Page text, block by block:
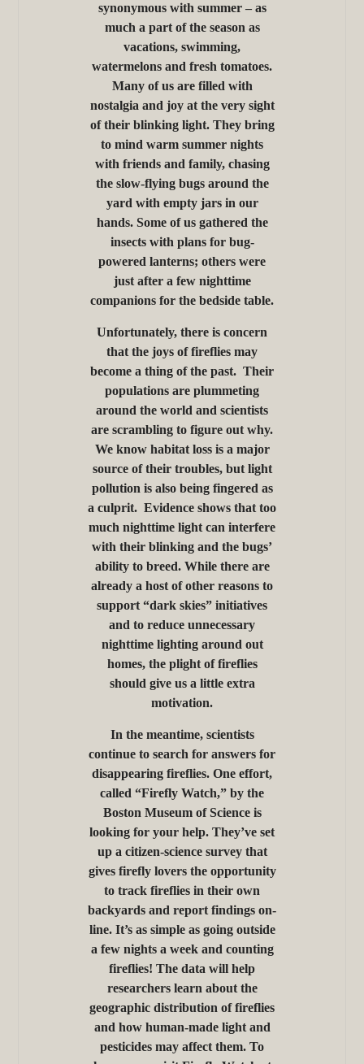
synonymous with summer – as
much a part of the season as
vacations, swimming,
watermelons and fresh tomatoes.
Many of us are filled with
nostalgia and joy at the very sight
of their blinking light. They bring
to mind warm summer nights
with friends and family, chasing
the slow-flying bugs around the
yard with empty jars in our
hands. Some of us gathered the
insects with plans for bug-
powered lanterns; others were
just after a few nighttime
companions for the bedside table.
Unfortunately, there is concern
that the joys of fireflies may
become a thing of the past. Their
populations are plummeting
around the world and scientists
are scrambling to figure out why.
We know habitat loss is a major
source of their troubles, but light
pollution is also being fingered as
a culprit. Evidence shows that too
much nighttime light can interfere
with their blinking and the bugs’
ability to breed. While there are
already a host of other reasons to
support “dark skies” initiatives
and to reduce unnecessary
nighttime lighting around out
homes, the plight of fireflies
should give us a little extra
motivation.
In the meantime, scientists
continue to search for answers for
disappearing fireflies. One effort,
called “Firefly Watch,” by the
Boston Museum of Science is
looking for your help. They’ve set
up a citizen-science survey that
gives firefly lovers the opportunity
to track fireflies in their own
backyards and report findings on-
line. It’s as simple as going outside
a few nights a week and counting
fireflies! The data will help
researchers learn about the
geographic distribution of fireflies
and how human-made light and
pesticides may affect them. To